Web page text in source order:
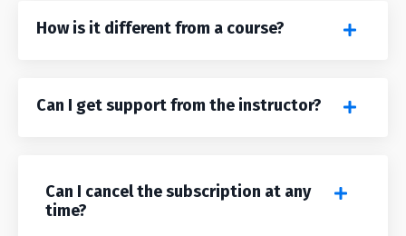
How is it different from a course?
Can I get support from the instructor?
Can I cancel the subscription at any
time?